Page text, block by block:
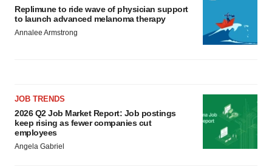
Replimune to ride wave of physician support
to launch advanced melanoma therapy
Annalee Armstrong
JOB TRENDS
2026 Q2 Job Market Report: Job postings
keep rising as fewer companies cut
employees
Angela Gabriel